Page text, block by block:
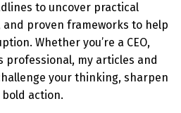
to uncover practical
proven frameworks to help
Whether you’re a CEO,
professional, my articles and
your thinking, sharpen
action.